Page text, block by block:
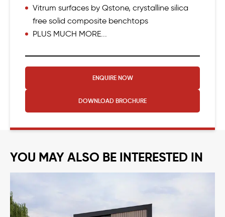
Vitrum surfaces by Qstone, crystalline silica
free solid composite benchtops
PLUS MUCH MORE...
ENQUIRE NOW
DOWNLOAD BROCHURE
YOU MAY ALSO BE INTERESTED IN